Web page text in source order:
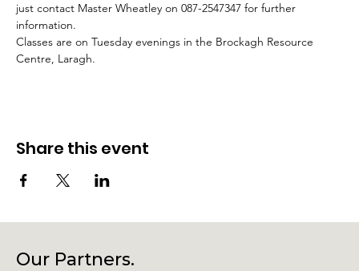
just contact Master Wheatley on 087-2547347 for further
information.
Classes are on Tuesday evenings in the Brockagh Resource
Centre, Laragh.
Share this event
Our Partners.